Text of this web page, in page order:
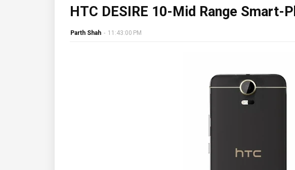
HTC DESIRE 10-Mid Range Smart-
Parth Shah - 11:43:00 PM